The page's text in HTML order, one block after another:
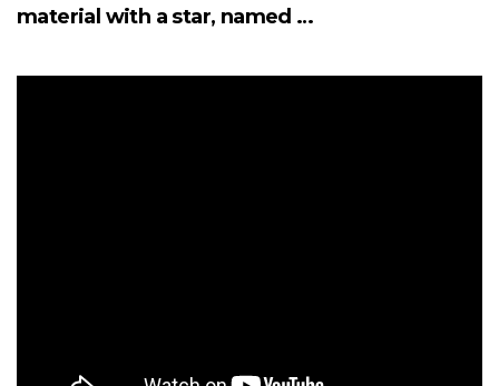
material with a star, named …